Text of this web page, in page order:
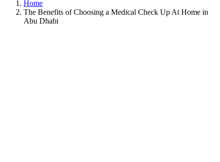
Home
The Benefits of Choosing a Medical Check Up At Home in
Abu Dhabi